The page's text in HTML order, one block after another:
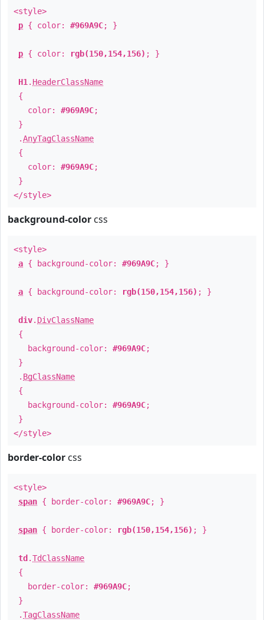
<style>
p { color: #969A9C; }
p { color: rgb(150,154,156) ; }
H1 . HeaderClassName
{
color: #969A9C;
}
.AnyTagClassName
{
color: #969A9C;
}
</style>
background-color css
<style>
a { background-color: #969A9C; }
a { background-color: rgb(150,154,156) ; }
div. DivClassName
{
background-color: #969A9C;
}
. BgClassName
{
background-color: #969A9C;
}
</style>
border-color css
<style>
span { border-color: #969A9C; }
span { border-color: rgb(150,154,156) ; }
td .TdClassName
{
border-color: #969A9C;
}
.TagClassName